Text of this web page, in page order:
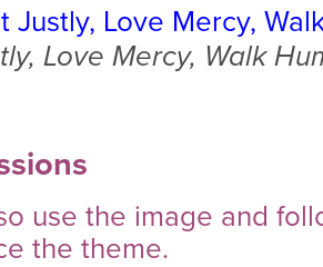
Justly, Love Mercy,
Love Mercy, Walk
use the image and
the theme.